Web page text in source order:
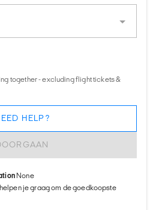
together - excluding flight tickets &
HELP?
None
je graag om de goedkoopste